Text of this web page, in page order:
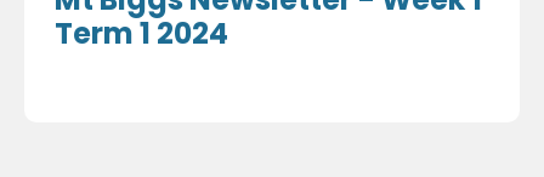
Term 1 2024